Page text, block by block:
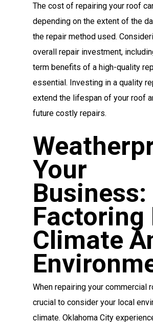
The cost of repairing your roof
depending on the extent of the
the repair method used.
overall repair investment,
term benefits of a high-quality
essential. Investing in a quality
extend the lifespan of your roof
future costly repairs.
Your
Business:
Factoring
Climate
When repairing your commercial
crucial to consider your local
climate. Oklahoma City